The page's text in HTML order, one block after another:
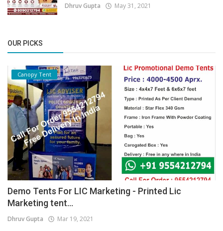
Dhruv Gupta May 31, 2021
OUR PICKS
Canopy Tent
Demo Tents For LIC Marketing - Printed Lic
Marketing tent...
Dhruv Gupta Mar 19, 2021